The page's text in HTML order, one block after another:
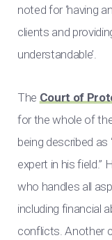
noted for ‘having
clients and
understandable’.
TheCourt of
for the whole of
being described
expert in his field.”
who handles all
including financial
conflicts. Another